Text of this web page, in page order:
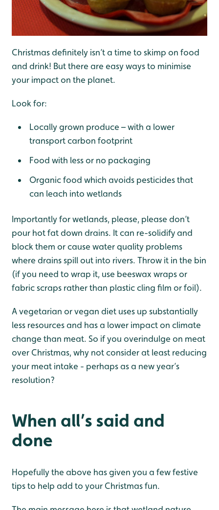
Christmas definitely isn’t a time to skimp on food
and drink! But there are easy ways to minimise
your impact on the planet.
Look for:
Locally grown produce – with a lower
transport carbon footprint
Food with less or no packaging
Organic food which avoids pesticides that
can leach into wetlands
Importantly for wetlands, please, please don’t
pour hot fat down drains. It can re-solidify and
block them or cause water quality problems
where drains spill out into rivers. Throw it in the bin
(if you need to wrap it, use beeswax wraps or
fabric scraps rather than plastic cling film or foil).
A vegetarian or vegan diet uses up substantially
less resources and has a lower impact on climate
change than meat. So if you overindulge on meat
over Christmas, why not consider at least reducing
your meat intake - perhaps as a new year’s
resolution?
When all’s said and
done
Hopefully the above has given you a few festive
tips to help add to your Christmas fun.